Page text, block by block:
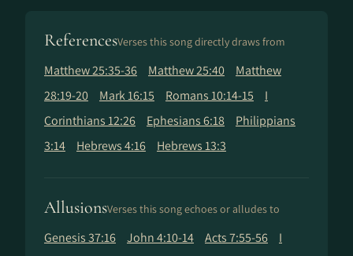
ReferencesVerses this song directly draws from
Matthew 25:35-36 Matthew 25:40
Matthew
28:19-20
Mark 16:15 Romans 10:14-15
I
Corinthians 12:26
Ephesians 6:18
Philippians
3:14
Hebrews 4:16 Hebrews 13:3
AllusionsVerses this song echoes or alludes to
Genesis 37:16 John 4:10-14 Acts 7:55-56
I